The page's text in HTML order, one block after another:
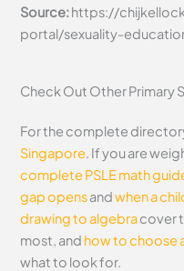
Source:https://
portal/sexuality-
Check Out Other Primary
For the complete
Singapore. If you are
complete PSLE math
gap opensandwhen a
drawing to algebracover
most, and how to choose
what to look for.